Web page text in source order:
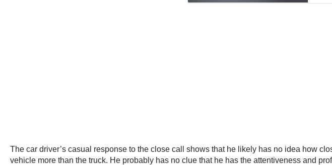
The car driver’s casual response to the close call shows that he likely has no idea how
vehicle more than the truck. He probably has no clue that he has the attentiveness and